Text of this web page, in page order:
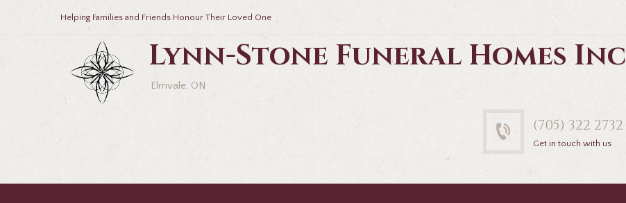
Helping Families and Friends Honour Their Loved One
Lynn-Stone Funeral Homes Inc
Elmvale, ON
(705) 322 2732
Get in touch with us